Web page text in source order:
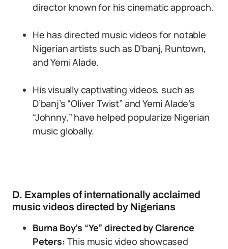
director known for his cinematic approach.
He has directed music videos for notable
Nigerian artists such as D’banj, Runtown,
and Yemi Alade.
His visually captivating videos, such as
D’banj’s “Oliver Twist” and Yemi Alade’s
“Johnny,” have helped popularize Nigerian
music globally.
D. Examples of internationally acclaimed
music videos directed by Nigerians
Burna Boy’s “Ye” directed by Clarence
Peters: This music video showcased